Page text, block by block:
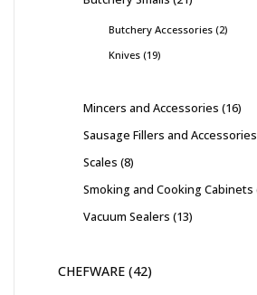
Butchery Accessories 2
Knives 19
Mincers and Accessories 16
Sausage Fillers and Accessories
Scales 8
Smoking and Cooking Cabinets
Vacuum Sealers 13
CHEFWARE 42